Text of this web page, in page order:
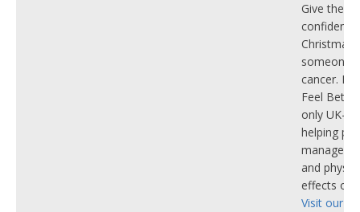
Give the
Christmas
someone
cancer.
Feel
only UK-
helping
manage
and
effects of
Visit our